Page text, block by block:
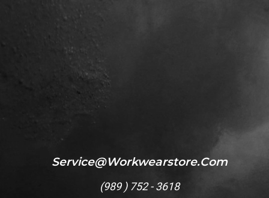
Service@workwearstore.com
(989 ) 752 - 3618